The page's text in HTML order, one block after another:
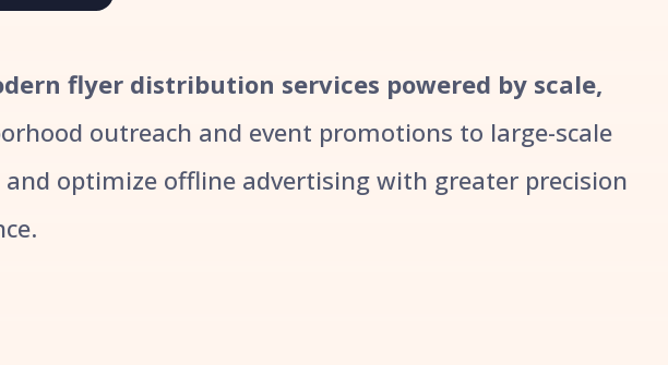
flyer distribution services powered by scale,
outreach and event promotions to large-scale
optimize offline advertising with greater precision